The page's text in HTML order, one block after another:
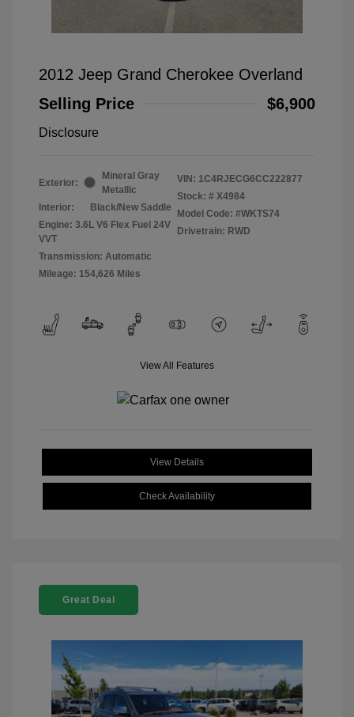
2012 Jeep Grand Cherokee Overland
Selling Price
$6,900
Disclosure
Exterior:
Mineral Gray
Metallic
Interior:
Black/New Saddle
Engine: 3.6L V6 Flex Fuel 24V
VVT
Transmission: Automatic
Mileage: 154,626 Miles
VIN: 1C4RJECG6CC222877
Stock: # X4984
Model Code: #WKTS74
Drivetrain: RWD
View All Features
View Details
Check Availability
Great Deal